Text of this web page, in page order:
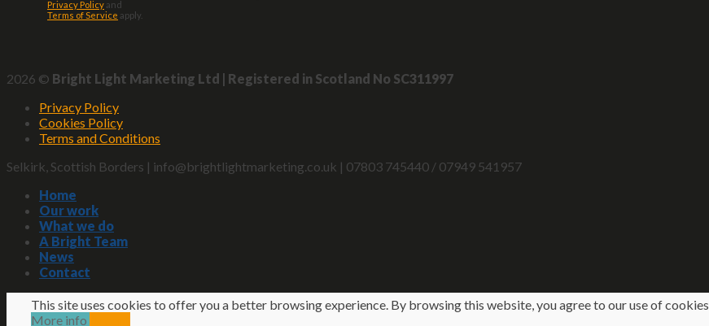
Privacy Policy and
Terms of Service apply.
2026 © Bright Light Marketing Ltd | Registered in Scotland No SC311997
Privacy Policy
Cookies Policy
Terms and Conditions
Selkirk, Scottish Borders | info@brightlightmarketing.co.uk | 07803 745440 / 07949 541957
Home
Our work
What we do
A Bright Team
News
Contact
This site uses cookies to offer you a better browsing experience. By browsing this website, you agree to our use of cookies.
More info